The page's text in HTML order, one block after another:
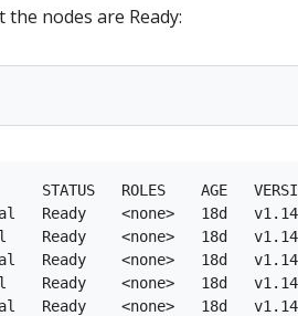
nodes are Ready:
ROLES    AGE
Ready    <none>   18d
Ready    <none>   18d
Ready    <none>   18d
Ready    <none>   18d
Ready    <none>   18d